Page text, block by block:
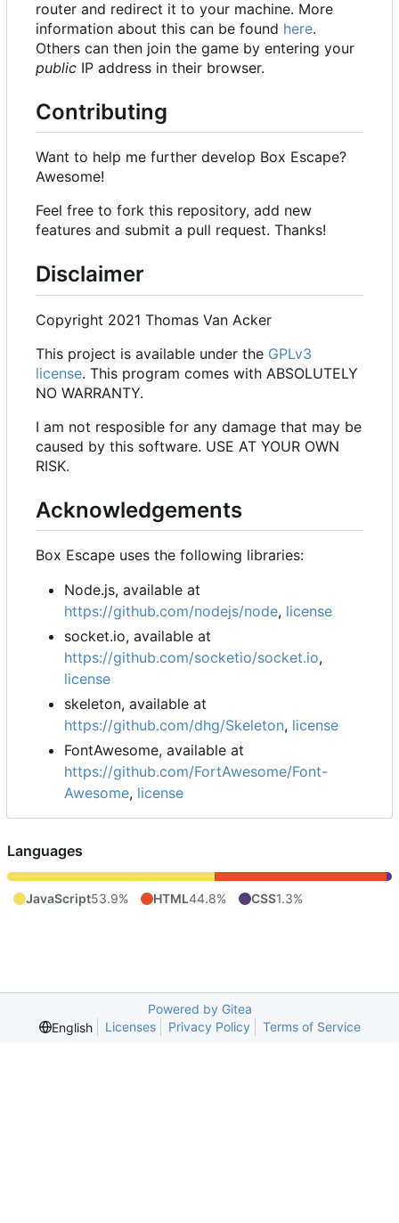
router and redirect it to your machine. More
information about this can be found here.
Others can then join the game by entering your
public IP address in their browser.
Contributing
Want to help me further develop Box Escape?
Awesome!
Feel free to fork this repository, add new
features and submit a pull request. Thanks!
Disclaimer
Copyright 2021 Thomas Van Acker
This project is available under the GPLv3
license. This program comes with ABSOLUTELY
NO WARRANTY.
I am not resposible for any damage that may be
caused by this software. USE AT YOUR OWN
RISK.
Acknowledgements
Box Escape uses the following libraries:
Node.js, available at
https://github.com/nodejs/node, license
socket.io, available at
https://github.com/socketio/socket.io,
license
skeleton, available at
https://github.com/dhg/Skeleton, license
FontAwesome, available at
https://github.com/FortAwesome/Font-
Awesome, license
Languages
JavaScript53.9% HTML44.8% CSS1.3%
Powered by Gitea
English
Licenses Privacy Policy Terms of Service